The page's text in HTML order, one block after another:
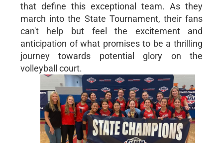
that define this exceptional team. As they
march into the State Tournament, their fans
can't help but feel the excitement and
anticipation of what promises to be a thrilling
journey towards potential glory on the
volleyball court.